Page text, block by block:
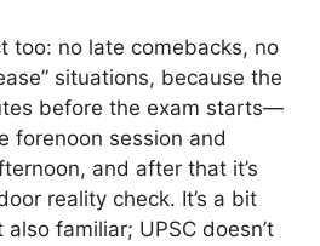
too: no late comebacks, no
situations, because the
before the exam starts—
forenoon session and
and after that it’s
reality check. It’s a bit
familiar; UPSC doesn’t